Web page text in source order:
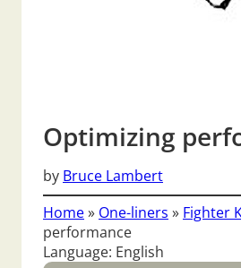
Optimizing
by Bruce Lambert
Home» One-liners » Fighter
performance
Language: English